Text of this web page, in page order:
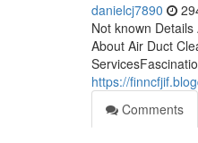
danielcj7890
Not known
About Air Duct
https://
Comments